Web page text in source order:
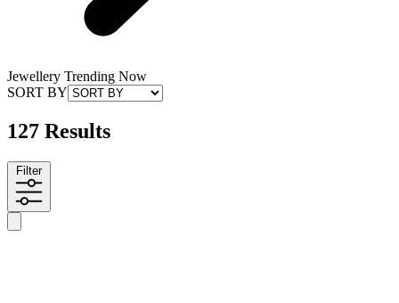
Jewellery Trending Now
SORT BY
127 Results
Filter